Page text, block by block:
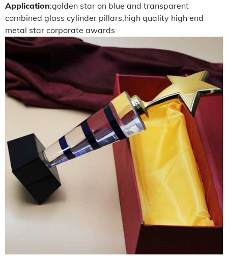
Application:golden star on blue and transparent
combined glass cylinder pillars,high quality high end
metal star corporate awards